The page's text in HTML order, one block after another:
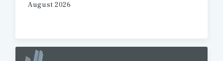
August 2026